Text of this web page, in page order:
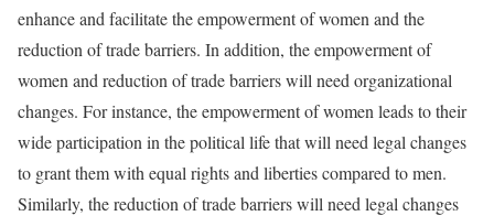
enhance and facilitate the empowerment of women and the
reduction of trade barriers. In addition, the empowerment of
women and reduction of trade barriers will need organizational
changes. For instance, the empowerment of women leads to their
wide participation in the political life that will need legal changes
to grant them with equal rights and liberties compared to men.
Similarly, the reduction of trade barriers will need legal changes